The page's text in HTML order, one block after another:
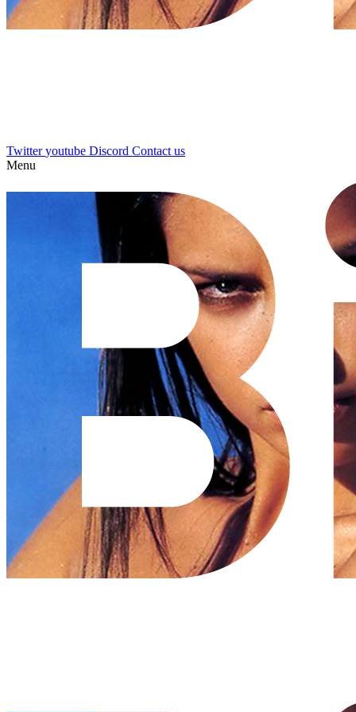
Twitter youtube Discord Contact us
Menu